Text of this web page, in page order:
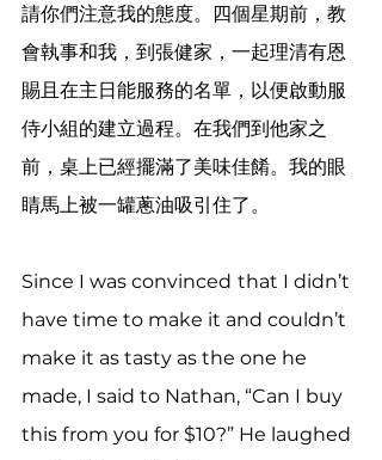
請你們注意我的態度。四個星期前，教
會執事和我，到張健家，一起理清有恩
賜且在主日能服務的名單，以便啟動服
侍小組的建立過程。在我們到他家之
前，桌上已經擺滿了美味佳餚。我的眼
睛馬上被一罐蔥油吸引住了。
Since I was convinced that I didn’t
have time to make it and couldn’t
make it as tasty as the one he
made, I said to Nathan, “Can I buy
this from you for $10?” He laughed